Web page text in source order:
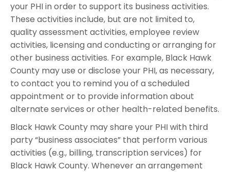
your PHI in order to support its business activities.
These activities include, but are not limited to,
quality assessment activities, employee review
activities, licensing and conducting or arranging for
other business activities. For example, Black Hawk
County may use or disclose your PHI, as necessary,
to contact you to remind you of a scheduled
appointment or to provide information about
alternate services or other health-related benefits.
Black Hawk County may share your PHI with third
party “business associates” that perform various
activities (e.g., billing, transcription services) for
Black Hawk County. Whenever an arrangement